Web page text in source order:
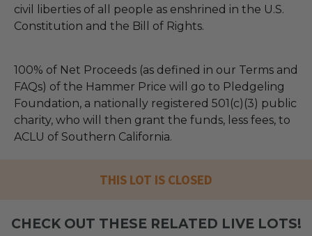
civil liberties of all people as enshrined in the U.S.
Constitution and the Bill of Rights.
100% of Net Proceeds (as defined in our Terms and
FAQs) of the Hammer Price will go to Pledgeling
Foundation, a nationally registered 501(c)(3) public
charity, who will then grant the funds, less fees, to
ACLU of Southern California.
THIS LOT IS CLOSED
CHECK OUT THESE RELATED LIVE LOTS!